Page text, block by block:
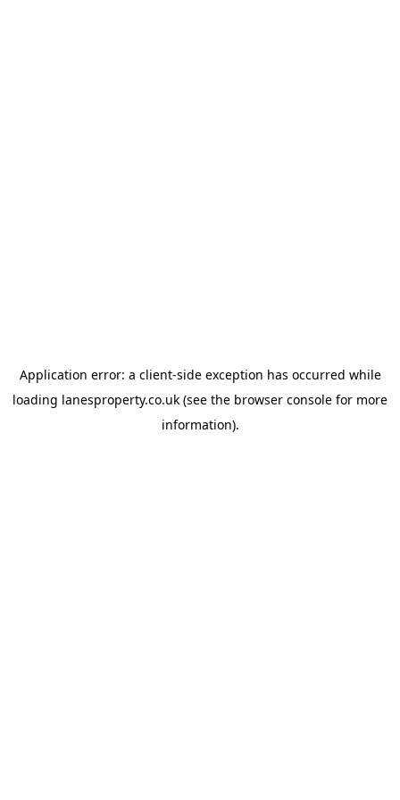
Application error: a client-side exception has occurred while
loading lanesproperty.co.uk (see the browser console for more
information).